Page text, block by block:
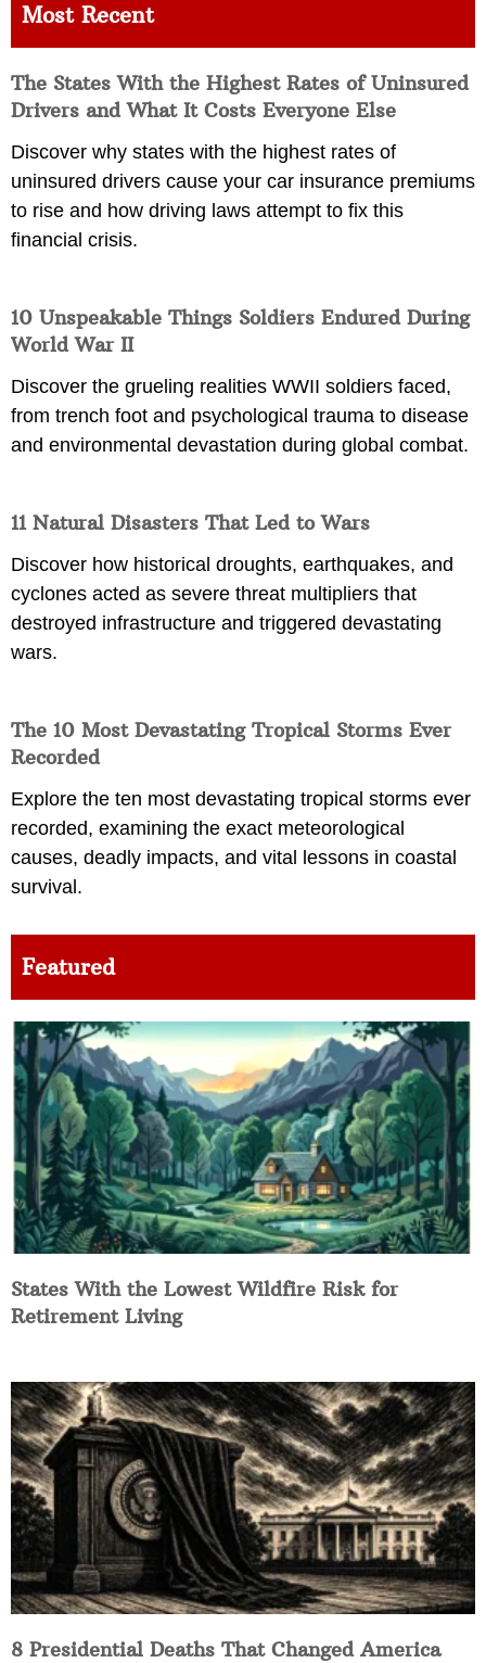
Most Recent
The States With the Highest Rates of Uninsured
Drivers and What It Costs Everyone Else
Discover why states with the highest rates of
uninsured drivers cause your car insurance premiums
to rise and how driving laws attempt to fix this
financial crisis.
10 Unspeakable Things Soldiers Endured During
World War II
Discover the grueling realities WWII soldiers faced,
from trench foot and psychological trauma to disease
and environmental devastation during global combat.
11 Natural Disasters That Led to Wars
Discover how historical droughts, earthquakes, and
cyclones acted as severe threat multipliers that
destroyed infrastructure and triggered devastating
wars.
The 10 Most Devastating Tropical Storms Ever
Recorded
Explore the ten most devastating tropical storms ever
recorded, examining the exact meteorological
causes, deadly impacts, and vital lessons in coastal
survival.
Featured
States With the Lowest Wildfire Risk for
Retirement Living
8 Presidential Deaths That Changed America